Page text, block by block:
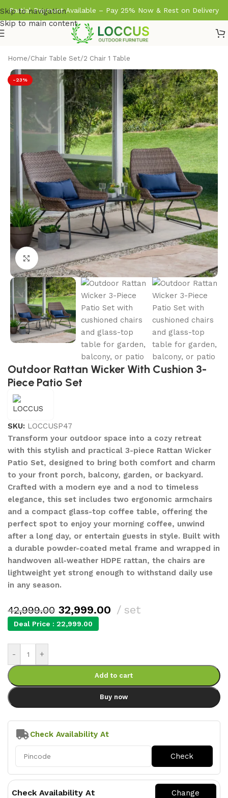
Skip to navigation
Skip to main content
Partial Payment Available – Pay 25% Now & Rest on Delivery
Home/Chair Table Set/2 Chair 1 Table
-23%
Click to enlarge
Outdoor Rattan Wicker With Cushion 3-
Piece Patio Set
SKU: LOCCUSP47
Transform your outdoor space into a cozy retreat
with this stylish and practical 3-piece Rattan Wicker
Patio Set, designed to bring both comfort and charm
to your front porch, balcony, garden, or backyard.
Crafted with a modern eye and a nod to timeless
elegance, this set includes two ergonomic armchairs
and a compact glass-top coffee table, offering the
perfect spot to enjoy your morning coffee, unwind
after a long day, or entertain guests in style. Built with
a durable powder-coated metal frame and wrapped in
handwoven all-weather HDPE rattan, the chairs are
lightweight yet strong enough to withstand daily use
in any season.
42,999.00 32,999.00 set
Deal Price : 22,999.00
- +
Add to cart
Buy now
Check Availability At
Check Availability At